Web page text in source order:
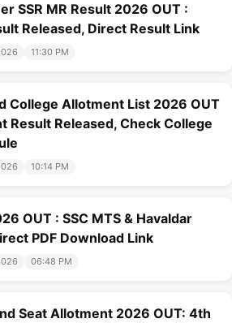
SSR MR Result 2026 OUT :
Released, Direct Result Link
11:30 PM
College Allotment List 2026 OUT
Result Released, Check College
10:14 PM
OUT : SSC MTS & Havaldar
PDF Download Link
06:48 PM
Seat Allotment 2026 OUT: 4th